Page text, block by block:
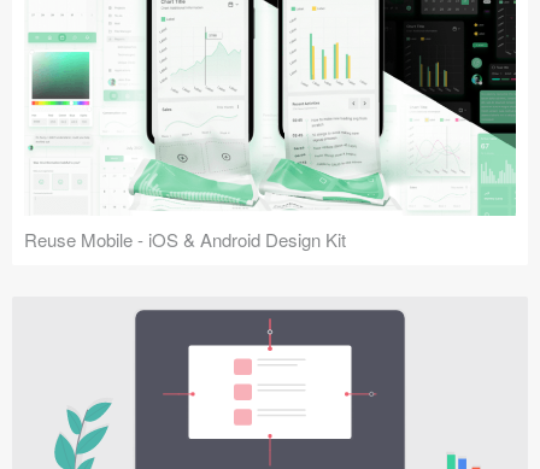
Reuse Mobile - iOS & Android Design Kit